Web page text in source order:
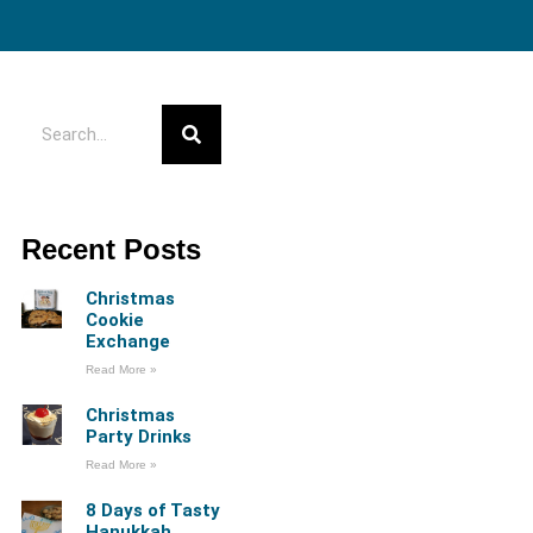
Recent Posts
Christmas
Cookie
Exchange
Read More »
Christmas
Party Drinks
Read More »
8 Days of Tasty